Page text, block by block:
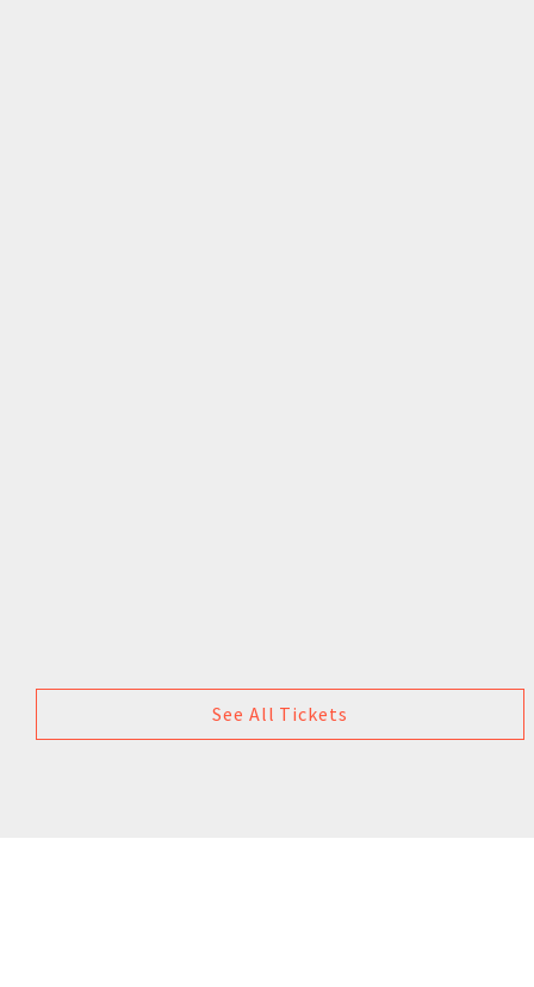
See All Tickets